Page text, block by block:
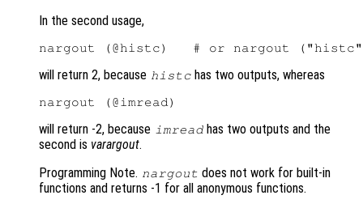
In the second usage,
will return 2, because histc has two outputs, whereas
will return -2, because imread has two outputs and the
second is varargout.
Programming Note. nargout does not work for built-in
functions and returns -1 for all anonymous functions.